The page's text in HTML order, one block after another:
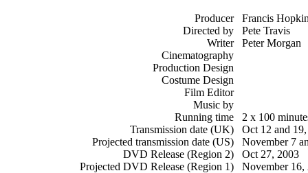
Producer
Directed by
Writer
Cinematography
Production Design
Costume Design
Film Editor
Music by
Running time
Transmission date (UK)
Projected transmission date (US)
DVD Release (Region 2)
Projected DVD Release (Region 1)
Francis
Pete Travis
Peter Morgan
2 x 100
Oct 12 and
November 7
Oct 27, 2003
November 16,